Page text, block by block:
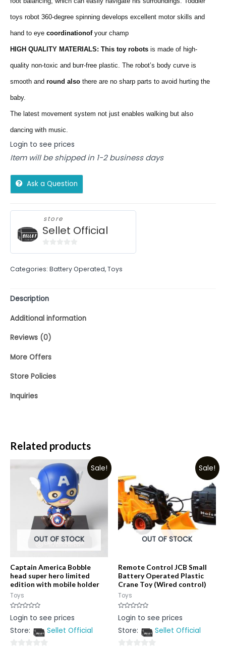
toys robot 360-degree spinning develops excellent motor skills and
hand to eye coordinationofyour champ
HIGH QUALITY MATERIALS: This toy robots is made of high-
quality non-toxic and burr-free plastic. The robot’s body curve is
smooth and round also there are no sharp parts to avoid hurting the
baby.
The latest movement system not just enables walking but also
dancing with music.
Login to see prices
Item will be shipped in 1-2 business days
Ask a Question
store
Sellet Official
of
Categories: Battery Operated,Toys
Description
Additional information
Reviews (0)
More Offers
Store Policies
Inquiries
Related products
Sale!
OUT OF STOCK
Captain America Bobble
head super hero limited
edition with mobile holder
Toys
Rated
0
of
Login to see prices
Store:
Sellet Official
Sale!
OUT OF STOCK
Remote Control JCB Small
Battery Operated Plastic
Crane Toy (Wired control)
Toys
Rated
0
of
Login to see prices
Store:
Sellet Official